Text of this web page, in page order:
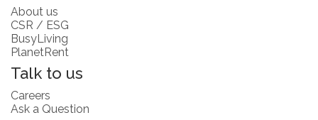
About us
CSR / ESG
BusyLiving
PlanetRent
Talk to us
Careers
Ask a Question